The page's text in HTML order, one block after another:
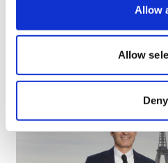
Allow
Allow
Deny
laure.murat@walden-
More News